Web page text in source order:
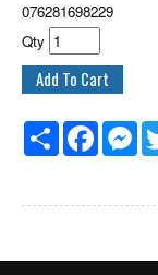
076281698229
Qty
Share